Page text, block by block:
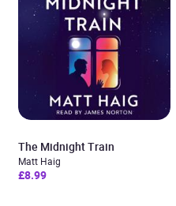
The Midnight Train
Matt Haig
£8.99